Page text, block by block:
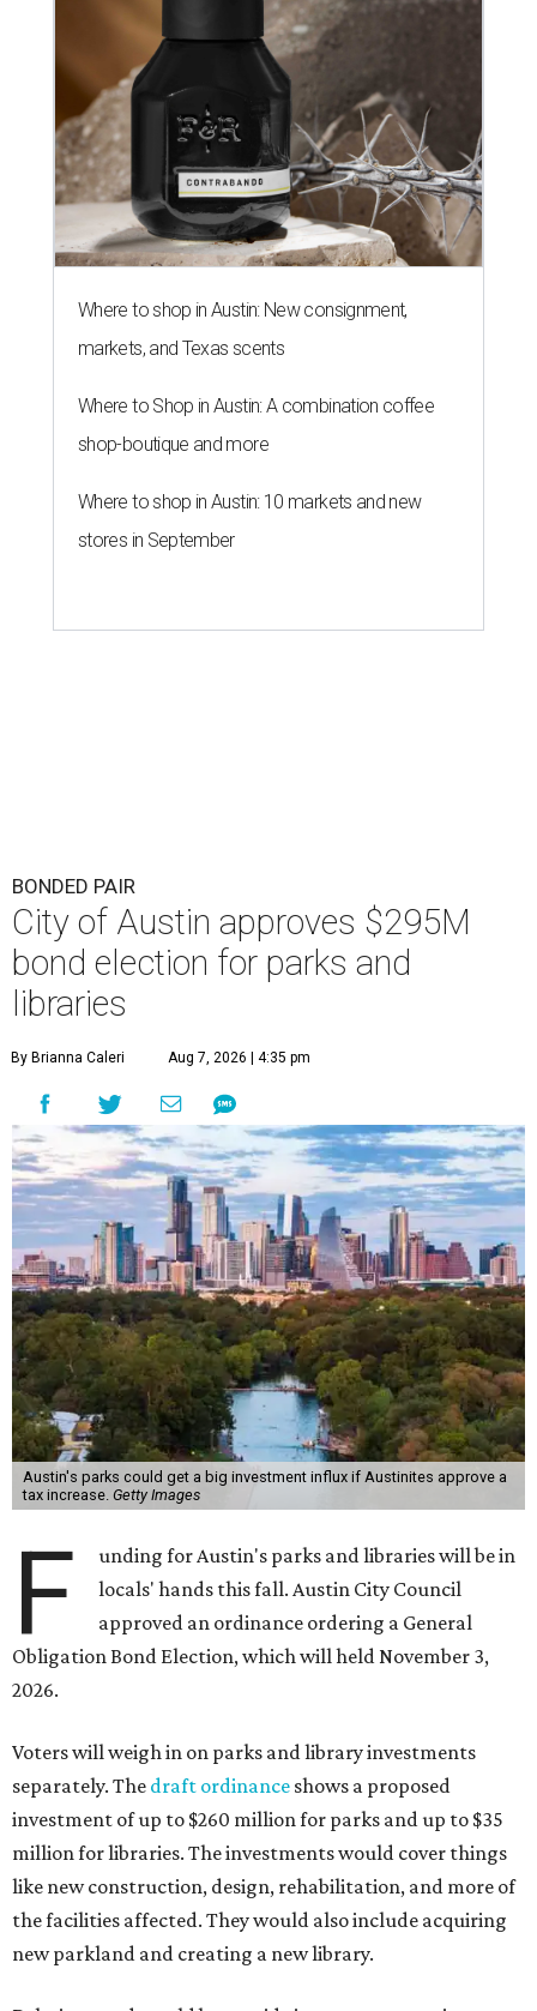
Where to shop in Austin: New consignment,
markets, and Texas scents
Where to Shop in Austin: A combination coffee
shop-boutique and more
Where to shop in Austin: 10 markets and new
stores in September
BONDED PAIR
City of Austin approves $295M
bond election for parks and
libraries
By Brianna Caleri Aug 7, 2026 | 4:35 pm
Austin's parks could get a big investment influx if Austinites approve a
tax increase. Getty Images
F
unding for Austin's parks and libraries will be in
locals' hands this fall. Austin City Council
approved an ordinance ordering a General
Obligation Bond Election, which will held November 3,
2026.
Voters will weigh in on parks and library investments
separately. The draft ordinance shows a proposed
investment of up to $260 million for parks and up to $35
million for libraries. The investments would cover things
like new construction, design, rehabilitation, and more of
the facilities affected. They would also include acquiring
new parkland and creating a new library.